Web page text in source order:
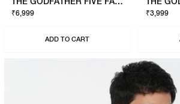
₹6,999
ADD TO CART
₹3,999